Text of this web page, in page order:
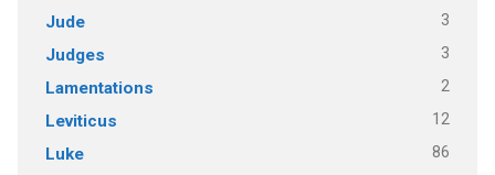
Jude 3
Judges 3
Lamentations 2
Leviticus 12
Luke 86